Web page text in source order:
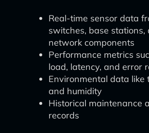
Real-time sensor data
switches, base stations,
network components
Performance metrics
load, latency, and error
Environmental data like
and humidity
Historical maintenance
records